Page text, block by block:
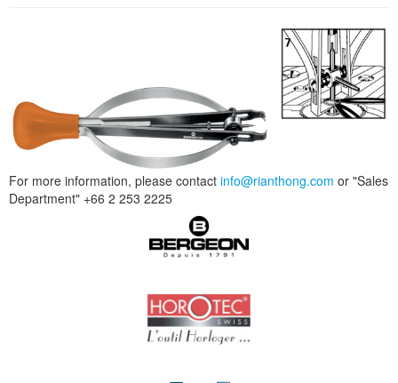
For more information, please contact info@rianthong.com or "Sales
Department" +66 2 253 2225